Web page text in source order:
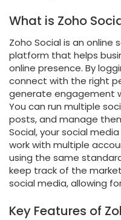
What is Zoho
Zoho Social is an online
platform that helps
online presence. By
connect with the right
generate engagement
You can run multiple
posts, and manage
Social, your social
work with multiple
using the same
keep track of the
social media, allowing
Key Features of